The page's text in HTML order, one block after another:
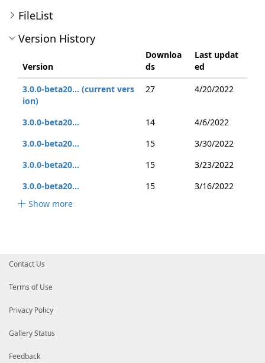
FileList
Version History
Version
Downloa
ds
Last updat
ed
3.0.0-beta20... (current vers
ion)
27 4/20/2022
3.0.0-beta20... 14
4/6/2022
3.0.0-beta20...
15
3/30/2022
3.0.0-beta20...
15
3/23/2022
3.0.0-beta20...
15
3/16/2022
Show more
Contact Us
Terms of Use
Privacy Policy
Gallery Status
Feedback